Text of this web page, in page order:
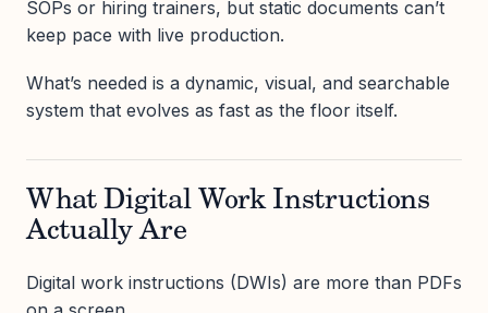
SOPs or hiring trainers, but static documents can’t
keep pace with live production.
What’s needed is a dynamic, visual, and searchable
system that evolves as fast as the floor itself.
What Digital Work Instructions
Actually Are
Digital work instructions (DWIs) are more than PDFs